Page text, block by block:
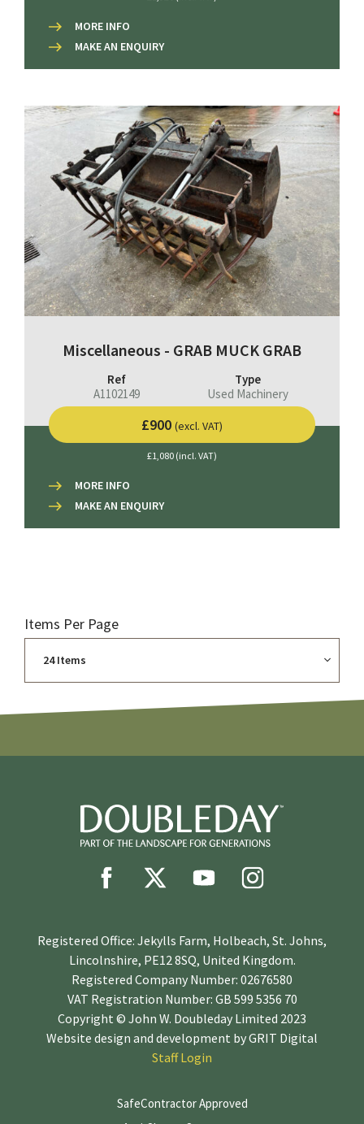
MORE INFO
MAKE AN ENQUIRY
Miscellaneous - GRAB MUCK GRAB
Ref
A1102149
Type
Used Machinery
£900 (excl. VAT)
£1,080 (incl. VAT)
MORE INFO
MAKE AN ENQUIRY
Items Per Page
Registered Office: Jekylls Farm, Holbeach, St. Johns,
Lincolnshire, PE12 8SQ, United Kingdom.
Registered Company Number: 02676580
VAT Registration Number: GB 599 5356 70
Copyright © John W. Doubleday Limited 2023
Website design and development byGRIT Digital
Staff Login
SafeContractor Approved